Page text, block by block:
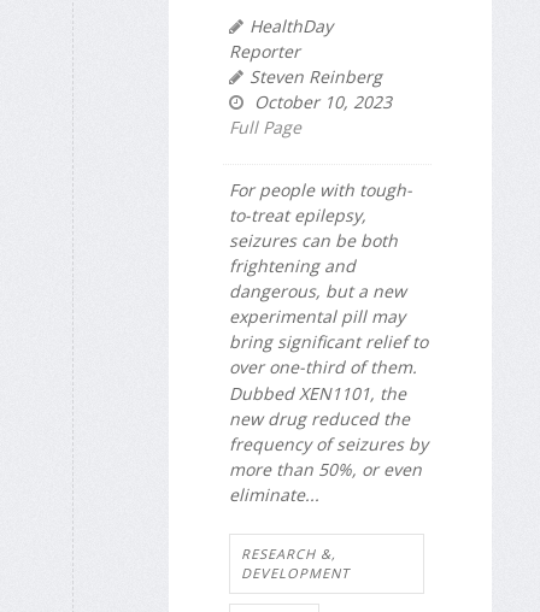
HealthDay
Reporter
Steven Reinberg
October 10, 2023
Full Page
For people with tough-
to-treat epilepsy,
seizures can be both
frightening and
dangerous, but a new
experimental pill may
bring significant relief to
over one-third of them.
Dubbed XEN1101, the
new drug reduced the
frequency of seizures by
more than 50%, or even
eliminate...
RESEARCH &,
DEVELOPMENT